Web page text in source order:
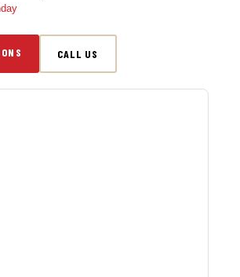
CALL US